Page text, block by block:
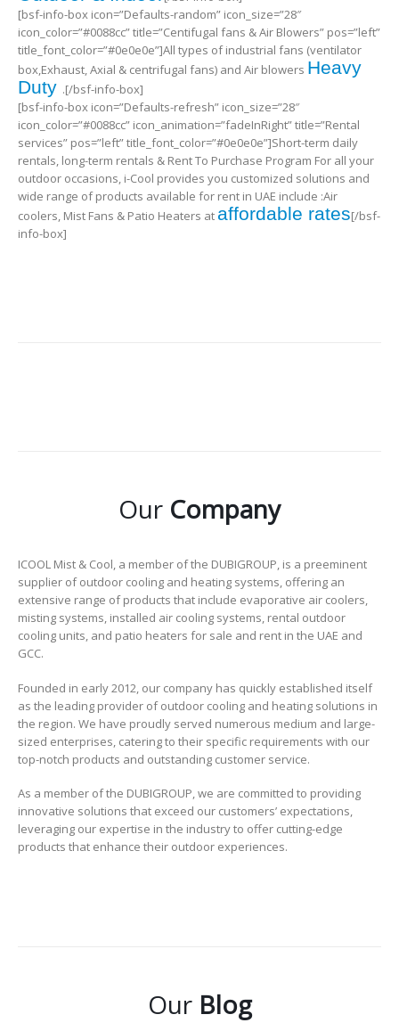
[bsf-info-box icon=”Defaults-random” icon_size=”28″
icon_color=”#0088cc” title=”Centifugal fans & Air Blowers” pos=”left”
title_font_color=”#0e0e0e”]All types of industrial fans (ventilator
box,Exhaust, Axial & centrifugal fans) and Air blowers Heavy
Duty .[/bsf-info-box]
[bsf-info-box icon=”Defaults-refresh” icon_size=”28″
icon_color=”#0088cc” icon_animation=”fadeInRight” title=”Rental
services” pos=”left” title_font_color=”#0e0e0e”]Short-term daily
rentals, long-term rentals & Rent To Purchase Program For all your
outdoor occasions, i-Cool provides you customized solutions and
wide range of products available for rent in UAE include :Air
coolers, Mist Fans & Patio Heaters at affordable rates[/bsf-
info-box]
Our Company
ICOOL Mist & Cool, a member of the DUBIGROUP, is a preeminent
supplier of outdoor cooling and heating systems, offering an
extensive range of products that include evaporative air coolers,
misting systems, installed air cooling systems, rental outdoor
cooling units, and patio heaters for sale and rent in the UAE and
GCC.
Founded in early 2012, our company has quickly established itself
as the leading provider of outdoor cooling and heating solutions in
the region. We have proudly served numerous medium and large-
sized enterprises, catering to their specific requirements with our
top-notch products and outstanding customer service.
As a member of the DUBIGROUP, we are committed to providing
innovative solutions that exceed our customers’ expectations,
leveraging our expertise in the industry to offer cutting-edge
products that enhance their outdoor experiences.
Our Blog